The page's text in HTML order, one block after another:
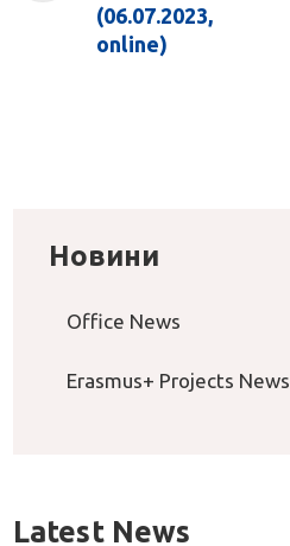
(06.07.2023,
online)
Новини
Office News
Erasmus+ Projects News
Latest News